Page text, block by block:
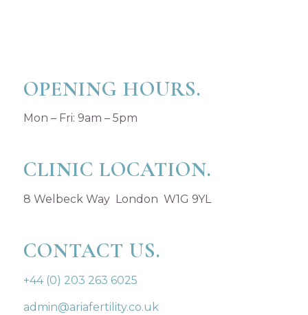
OPENING HOURS.
Mon – Fri: 9am – 5pm
CLINIC LOCATION.
8 Welbeck Way London W1G 9YL
CONTACT US.
+44 (0) 203 263 6025
admin@ariafertility.co.uk